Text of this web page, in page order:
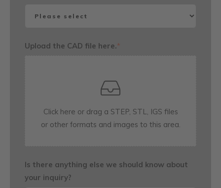
Upload the CAD file here.*
Is there anything else we should know about
your inquiry?